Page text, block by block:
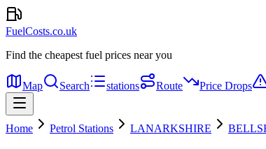
FuelCosts.co.uk
Find the cheapest fuel prices near you
Map Search stations Route Price Drops
Home Petrol Stations LANARKSHIRE